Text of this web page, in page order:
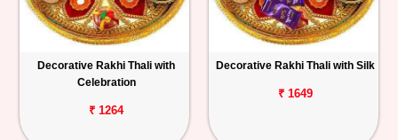
Decorative Rakhi Thali with
Celebration
₹ 1264
Decorative Rakhi Thali with Silk
₹ 1649